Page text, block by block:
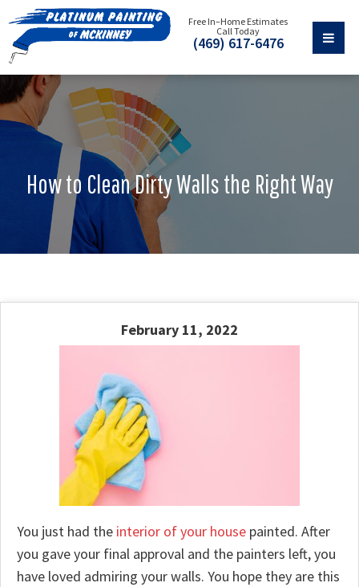
Free In–Home Estimates
Call Today
(469) 617-6476
How to Clean Dirty Walls the Right Way
February 11, 2022
You just had the interior of your house painted. After
you gave your final approval and the painters left, you
have loved admiring your walls. You hope they are this